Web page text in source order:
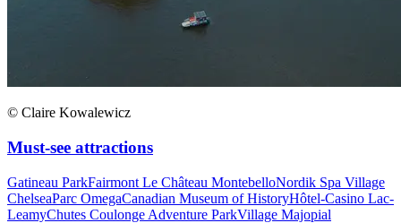
© Claire Kowalewicz
Must-see attractions
Gatineau ParkFairmont Le Château MontebelloNordik Spa Village
ChelseaParc OmegaCanadian Museum of HistoryHôtel-Casino Lac-
LeamyChutes Coulonge Adventure ParkVillage Majopial